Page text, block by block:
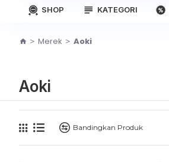
SHOP KATEGORI
Merek Aoki
Aoki
Bandingkan Produk